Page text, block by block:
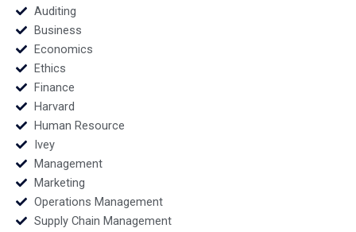
Auditing
Business
Economics
Ethics
Finance
Harvard
Human Resource
Ivey
Management
Marketing
Operations Management
Supply Chain Management